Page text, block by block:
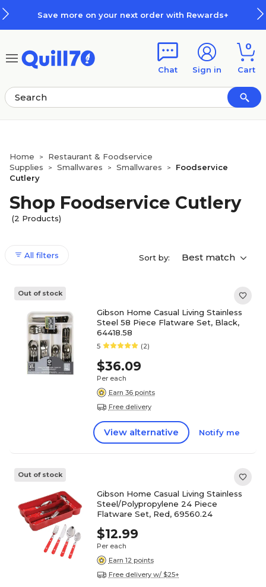
Save more on your next order with Rewards+
Chat Sign in
0
Cart
Home >
Restaurant & Foodservice
Supplies
> Smallwares > Smallwares >
Foodservice
Cutlery
Shop Foodservice Cutlery
(2 Products)
All filters Sort by: Best match
Out of stock
Gibson Home Casual Living Stainless
Steel 58 Piece Flatware Set, Black,
64418.58
5 (2)
$36.09
Per each
Earn 36 points
Free delivery
View alternative Notify me
Out of stock
Gibson Home Casual Living Stainless
Steel/Polypropylene 24 Piece
Flatware Set, Red, 69560.24
$12.99
Per each
Earn 12 points
Free delivery w/ $25+